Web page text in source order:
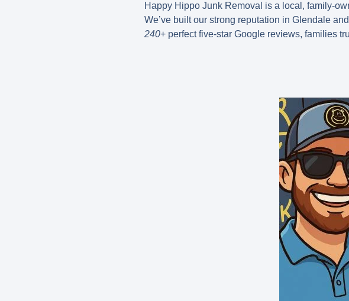
Happy Hippo Junk Removal is a local, family-
We’ve built our strong reputation in Glendale
240+ perfect five-star Google reviews, families